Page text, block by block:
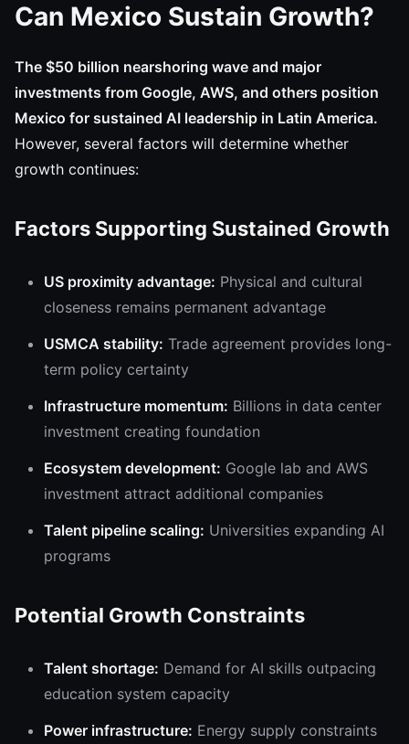
Can Mexico Sustain Growth?
The $50 billion nearshoring wave and major
investments from Google, AWS, and others position
Mexico for sustained AI leadership in Latin America.
However, several factors will determine whether
growth continues:
Factors Supporting Sustained Growth
US proximity advantage: Physical and cultural
closeness remains permanent advantage
USMCA stability: Trade agreement provides long-
term policy certainty
Infrastructure momentum: Billions in data center
investment creating foundation
Ecosystem development: Google lab and AWS
investment attract additional companies
Talent pipeline scaling: Universities expanding AI
programs
Potential Growth Constraints
Talent shortage: Demand for AI skills outpacing
education system capacity
Power infrastructure: Energy supply constraints